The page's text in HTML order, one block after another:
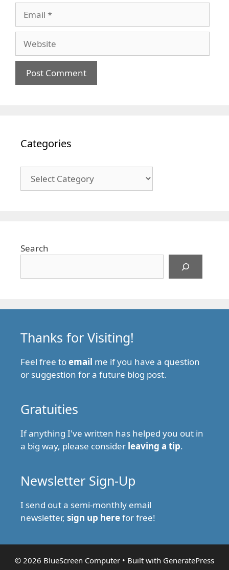
Categories
Search
Thanks for Visiting!
Feel free toemail me if you have a question
or suggestion for a future blog post.
Gratuities
If anything I've written has helped you out in
a big way, please consider leaving a tip.
Newsletter Sign-Up
I send out a semi-monthly email
newsletter, sign up herefor free!
© 2026 BlueScreen Computer • Built with GeneratePress